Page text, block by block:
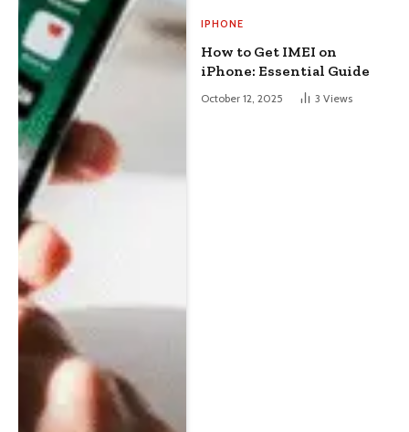
IPHONE
How to Get IMEI on
iPhone: Essential Guide
October 12, 2025 3 Views